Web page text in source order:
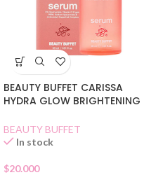
BEAUTY BUFFET CARISSA
HYDRA GLOW BRIGHTENING
BEAUTY BUFFET
In stock
$20.000